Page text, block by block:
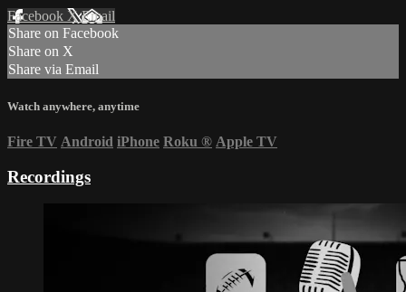
Facebook XEmail
Share on Facebook
Share on X
Share via Email
Watch anywhere, anytime
Fire TV Android iPhone Roku ® Apple TV
Recordings